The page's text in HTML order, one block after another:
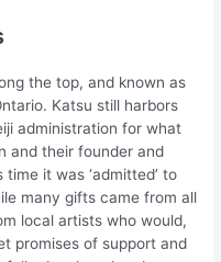
the top, and known as
Katsu still harbors
administration for what
and their founder and
it was ‘admitted’ to
many gifts came from all
local artists who would,
promises of support and